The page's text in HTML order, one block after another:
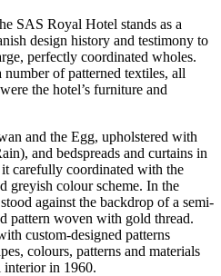
SAS Royal Hotel stands as a
design history and testimony to
perfectly coordinated wholes.
of patterned textiles, all
the hotel’s furniture and
and the Egg, upholstered with
and bedspreads and curtains in
carefully coordinated with the
greyish colour scheme. In the
against the backdrop of a semi-
pattern woven with gold thread.
custom-designed patterns
colours, patterns and materials
interior in 1960.